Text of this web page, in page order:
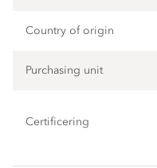
Country of origin
Purchasing unit
Certificering